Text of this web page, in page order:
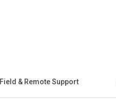
Field & Remote Support